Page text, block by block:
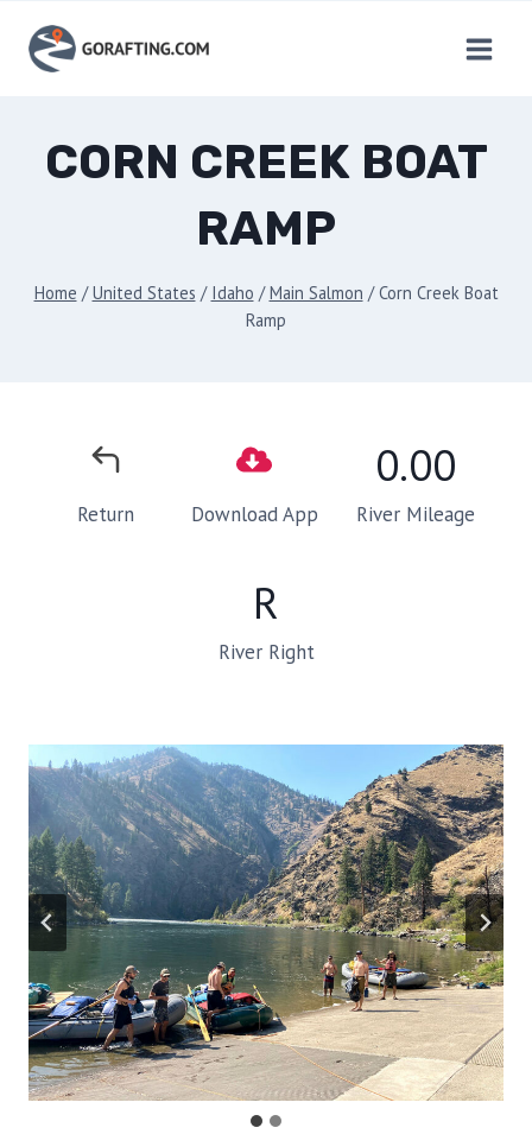
content
CORN CREEK BOAT
RAMP
Home / United States / Idaho / Main Salmon / Corn Creek Boat
Ramp
Return Download App
0.00
River Mileage
R
River Right